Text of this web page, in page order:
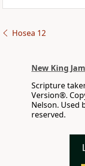
Hosea 12
New King
Scripture
Version®.
Nelson. Used
reserved.